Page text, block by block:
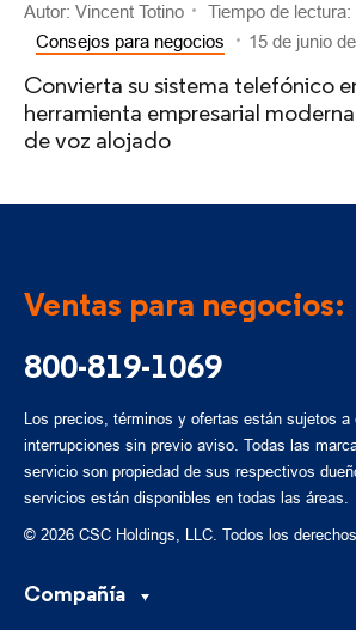
Autor: Vincent Totino
Tiempo de lectura:
Consejos para negocios
15 de junio
Convierta su sistema telefónico
herramienta empresarial
de voz alojado
Ventas para negocios:
800-819-1069
Los precios, términos y ofertas están sujetos a
interrupciones sin previo aviso. Todas las
servicio son propiedad de sus respectivos
servicios están disponibles en todas las áreas.
© 2026 CSC Holdings, LLC. Todos los
Compañía